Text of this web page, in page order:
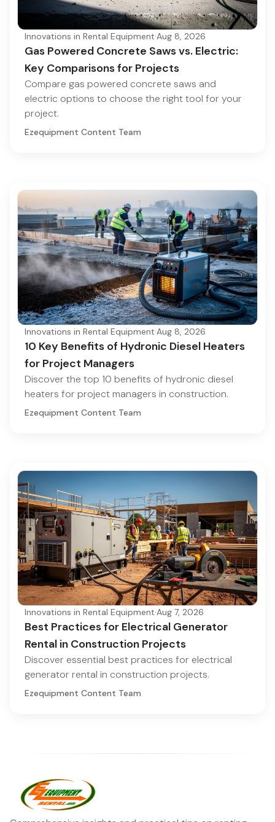
Innovations in Rental Equipment·Aug 8, 2026
Gas Powered Concrete Saws vs. Electric:
Key Comparisons for Projects
Compare gas powered concrete saws and
electric options to choose the right tool for your
project.
Ezequipment Content Team
Innovations in Rental Equipment·Aug 8, 2026
10 Key Benefits of Hydronic Diesel Heaters
for Project Managers
Discover the top 10 benefits of hydronic diesel
heaters for project managers in construction.
Ezequipment Content Team
Innovations in Rental Equipment·Aug 7, 2026
Best Practices for Electrical Generator
Rental in Construction Projects
Discover essential best practices for electrical
generator rental in construction projects.
Ezequipment Content Team